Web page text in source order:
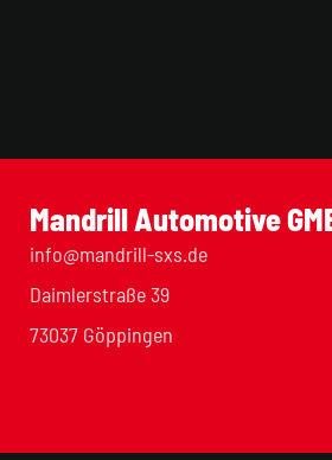
Mandrill Automotive
info@mandrill-sxs.de
Daimlerstraße 39
73037 Göppingen